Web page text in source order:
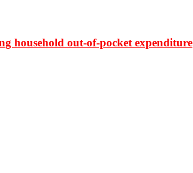
household out-of-pocket expenditure